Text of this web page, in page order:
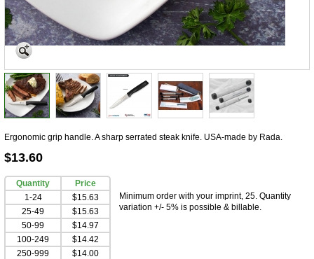
Ergonomic grip handle. A sharp serrated steak knife. USA-made by Rada.
$13.60
Quantity
Price
1-24
$15.63
25-49
$15.63
50-99
$14.97
100-249
$14.42
250-999
$14.00
Minimum order with your imprint, 25. Quantity
variation +/- 5% is possible & billable.